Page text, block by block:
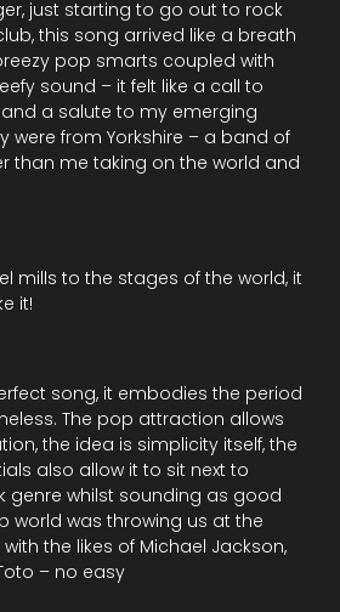
just starting to go out to rock
this song arrived like a breath
pop smarts coupled with
sound – it felt like a call to
a salute to my emerging
were from Yorkshire – a band of
than me taking on the world and
mills to the stages of the world, it
it!
song, it embodies the period
The pop attraction allows
the idea is simplicity itself, the
also allow it to sit next to
genre whilst sounding as good
world was throwing us at the
the likes of Michael Jackson,
– no easy